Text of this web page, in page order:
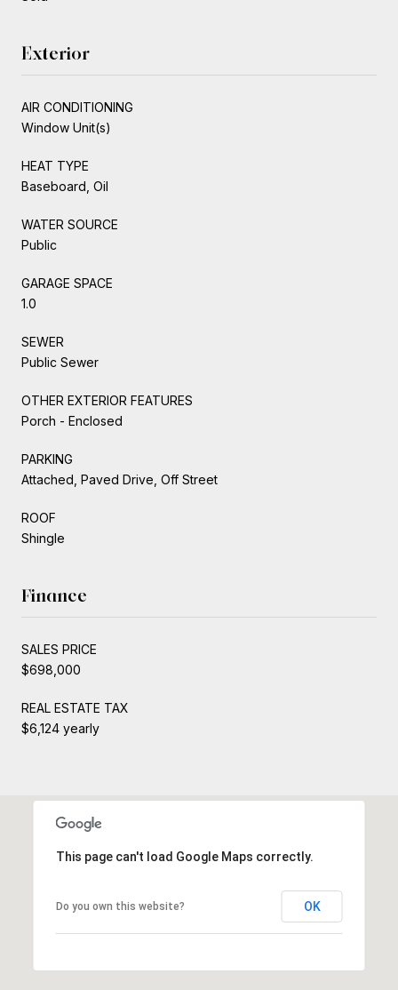
Exterior
AIR CONDITIONING
Window Unit(s)
HEAT TYPE
Baseboard, Oil
WATER SOURCE
Public
GARAGE SPACE
1.0
SEWER
Public Sewer
OTHER EXTERIOR FEATURES
Porch - Enclosed
PARKING
Attached, Paved Drive, Off Street
ROOF
Shingle
Finance
SALES PRICE
$698,000
REAL ESTATE TAX
$6,124 yearly
This page can't load Google Maps correctly.
Do you own this website? OK